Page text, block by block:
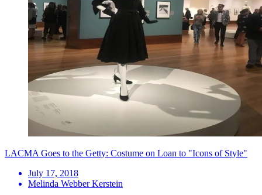
LACMA Goes to the Getty: Costume on Loan to "Icons of Style"
July 17, 2018
Melinda Webber Kerstein